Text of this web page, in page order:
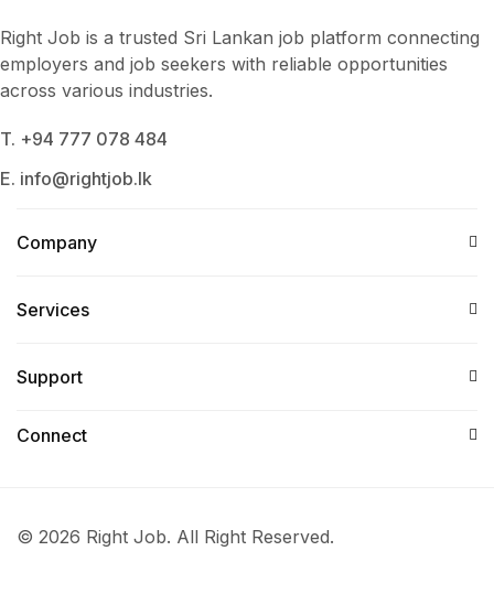
Right Job is a trusted Sri Lankan job platform connecting
employers and job seekers with reliable opportunities
across various industries.
T. +94 777 078 484
E. info@rightjob.lk
Company
Services​
Support
Connect​
© 2026 Right Job. All Right Reserved.